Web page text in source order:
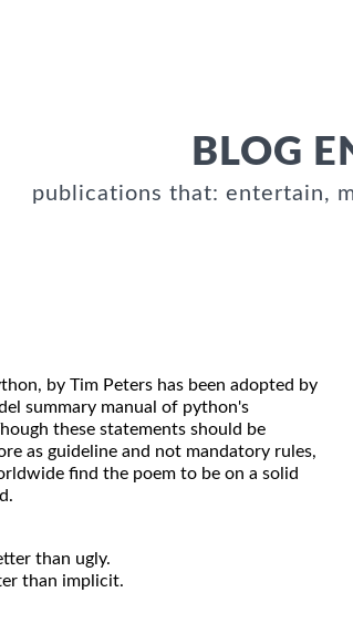
BLOG
publications that: entertain,
by Tim Peters has been adopted by
summary manual of python's
these statements should be
as guideline and not mandatory rules,
find the poem to be on a solid
than ugly.
than implicit.